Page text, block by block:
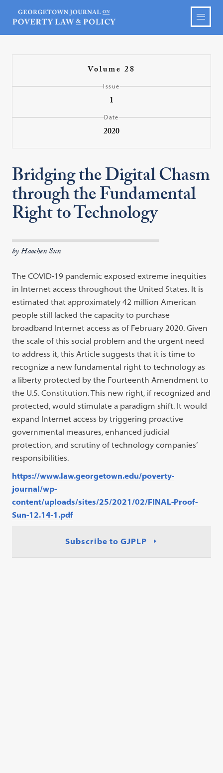
Volume 28
Issue
1
Date
2020
Bridging the Digital Chasm
through the Fundamental
Right to Technology
by Haochen Sun
The COVID-19 pandemic exposed extreme inequities
in Internet access throughout the United States. It is
estimated that approximately 42 million American
people still lacked the capacity to purchase
broadband Internet access as of February 2020. Given
the scale of this social problem and the urgent need
to address it, this Article suggests that it is time to
recognize a new fundamental right to technology as
a liberty protected by the Fourteenth Amendment to
the U.S. Constitution. This new right, if recognized and
protected, would stimulate a paradigm shift. It would
expand Internet access by triggering proactive
governmental measures, enhanced judicial
protection, and scrutiny of technology companies’
responsibilities.
https://www.law.georgetown.edu/poverty-
journal/wp-
content/uploads/sites/25/2021/02/FINAL-Proof-
Sun-12.14-1.pdf
Subscribe to GJPLP